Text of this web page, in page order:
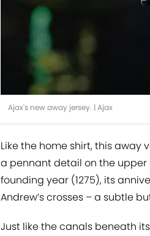
Ajax's new away jersey. | Ajax
Like the home shirt, this away
a pennant detail on the upper
founding year (1275), its
Andrew’s crosses – a subtle
Just like the canals beneath